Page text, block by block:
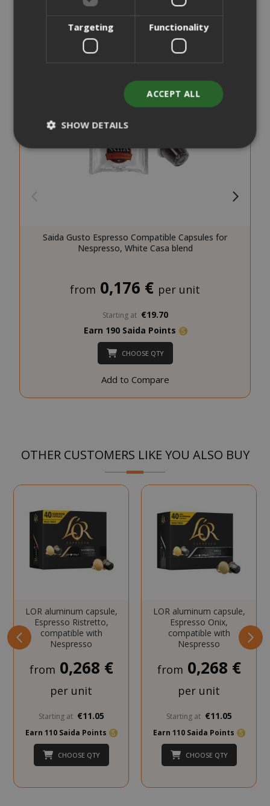
Saida Gusto Espresso Compatible Capsules for
Nespresso, White Casa blend
from 0,176 € per unit
Starting at €19.70
Earn 190 Saida Points
CHOOSE QTY
Add to Compare
OTHER CUSTOMERS LIKE YOU ALSO BUY
LOR aluminum capsule,
Espresso Ristretto,
compatible with
Nespresso
from 0,268 €
per unit
Starting at €11.05
Earn 110 Saida Points
CHOOSE QTY
LOR aluminum capsule,
Espresso Onix,
compatible with
Nespresso
from 0,268 €
per unit
Starting at €11.05
Earn 110 Saida Points
CHOOSE QTY
Targeting Functionality
ACCEPT ALL
SHOW DETAILS
Strictly necessary
and account management. The website
cannot be used properly without strictly
NAME
SADEVSESSID
mage-cache-sessid